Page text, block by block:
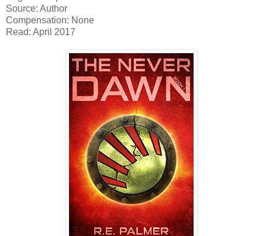
Source: Author
Compensation: None
Read: April 2017